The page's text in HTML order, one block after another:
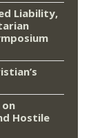
Liability,
on
Hostile